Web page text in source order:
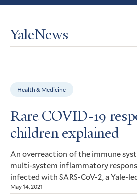
YaleNews
Health & Medicine
Rare COVID-19
children explained
An overreaction of the immune
multi-system inflammatory
infected with SARS-CoV-2, a Yale-
May 14, 2021